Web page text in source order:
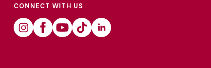
CONNECT WITH US